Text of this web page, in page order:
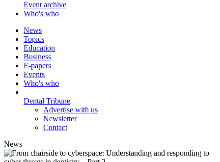
Event archive
Who's who
News
Topics
Education
Business
E-papers
Events
Who's who
Dental Tribune
Advertise with us
Newsletter
Contact
News